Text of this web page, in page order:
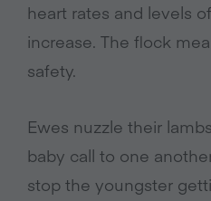
heart rates and levels
increase. The flock
safety.
Ewes nuzzle their
baby call to one
stop the youngster